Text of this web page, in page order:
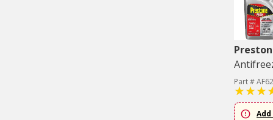
Part #